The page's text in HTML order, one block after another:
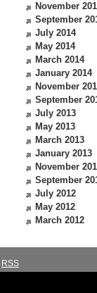
November
September
July 2014
May 2014
March 2014
January 2014
November
September
July 2013
May 2013
March 2013
January 2013
November
September
July 2012
May 2012
March 2012
RSS